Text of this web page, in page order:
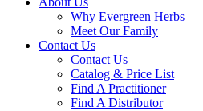
Why Evergreen Herbs
Meet Our Family
Contact Us
Contact Us
Catalog & Price List
Find A Practitioner
Find A Distributor